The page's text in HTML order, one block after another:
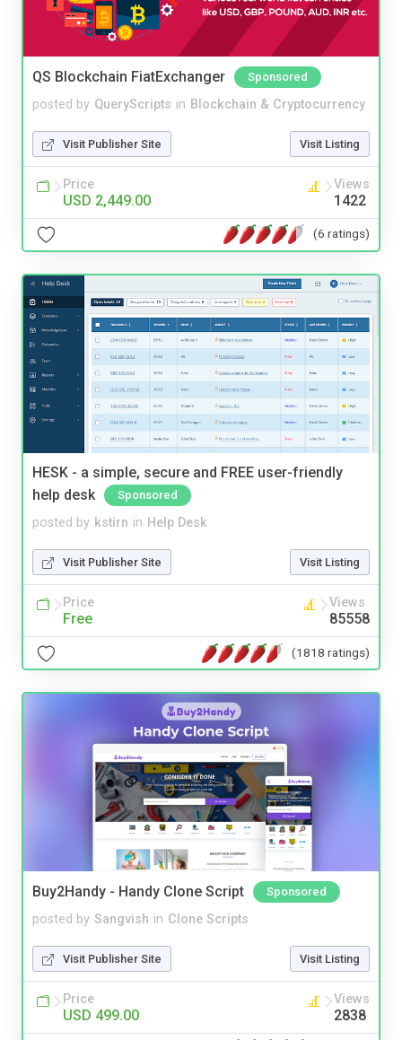
QS Blockchain FiatExchanger Sponsored
posted by QueryScripts in Blockchain & Cryptocurrency
Visit Publisher Site Visit Listing
Price
USD 2,449.00
Views
1422
(6 ratings)
HESK - a simple, secure and FREE user-friendly
help desk
Sponsored
posted by kstirn in Help Desk
Visit Publisher Site Visit Listing
Price
Free
Views
85558
(1818 ratings)
Buy2Handy - Handy Clone Script Sponsored
posted by Sangvish in Clone Scripts
Visit Publisher Site Visit Listing
Price
USD 499.00
Views
2838